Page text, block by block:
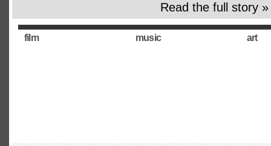
Read the full story »
film music art